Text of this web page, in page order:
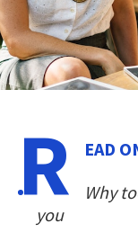
R
EAD
Why
you